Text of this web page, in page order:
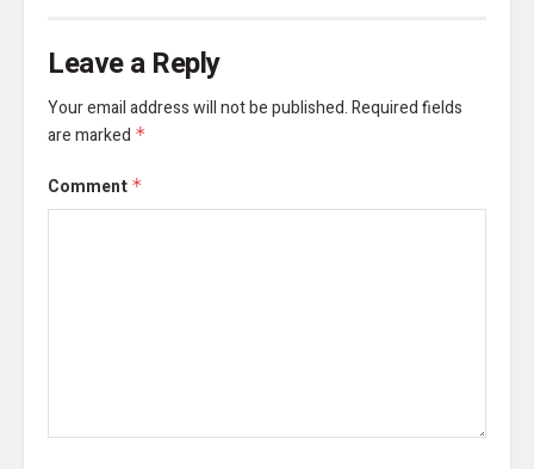
Leave a Reply
Your email address will not be published.Required fields
are marked *
Comment *